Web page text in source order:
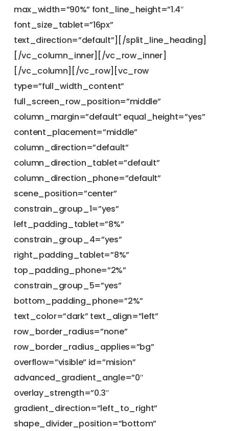
max_width=”90%” font_line_height=”1.4″
font_size_tablet=”16px”
text_direction=”default”][/split_line_heading]
[/vc_column_inner][/vc_row_inner]
[/vc_column][/vc_row][vc_row
type=”full_width_content”
full_screen_row_position=”middle”
column_margin=”default” equal_height=”yes”
content_placement=”middle”
column_direction=”default”
column_direction_tablet=”default”
column_direction_phone=”default”
scene_position=”center”
constrain_group_1=”yes”
left_padding_tablet=”8%”
constrain_group_4=”yes”
right_padding_tablet=”8%”
top_padding_phone=”2%”
constrain_group_5=”yes”
bottom_padding_phone=”2%”
text_color=”dark” text_align=”left”
row_border_radius=”none”
row_border_radius_applies=”bg”
overflow=”visible” id=”mision”
advanced_gradient_angle=”0″
overlay_strength=”0.3″
gradient_direction=”left_to_right”
shape_divider_position=”bottom”